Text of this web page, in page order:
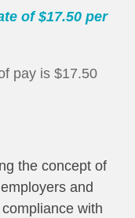
of $17.50 per
pay is $17.50
the concept of
and
with